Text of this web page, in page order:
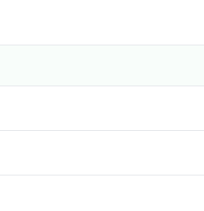
access instant Micro Results
icon size, label colors, scroll